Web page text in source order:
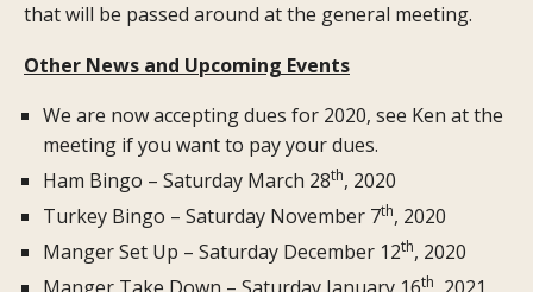
that will be passed around at the general meeting.
Other News and Upcoming Events
We are now accepting dues for 2020, see Ken at the
meeting if you want to pay your dues.
Ham Bingo – Saturday March 28th, 2020
Turkey Bingo – Saturday November 7th, 2020
Manger Set Up – Saturday December 12th, 2020
th